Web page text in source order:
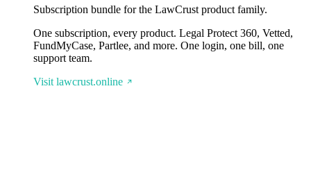
Subscription bundle for the LawCrust product family.
One subscription, every product. Legal Protect 360, Vetted,
FundMyCase, Partlee, and more. One login, one bill, one
support team.
Visit lawcrust.online